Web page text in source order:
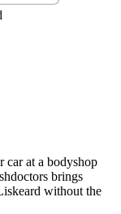
car at a bodyshop
brings
without the